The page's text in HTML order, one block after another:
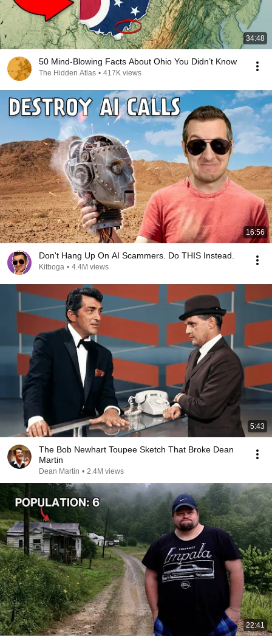
34:48
50 Mind-Blowing Facts About Ohio You Didn’t Know
The Hidden Atlas • 417K views
16:56
Don't Hang Up On AI Scammers. Do THIS Instead.
Kitboga • 4.4M views
5:43
The Bob Newhart Toupee Sketch That Broke Dean
Martin
Dean Martin • 2.4M views
22:41